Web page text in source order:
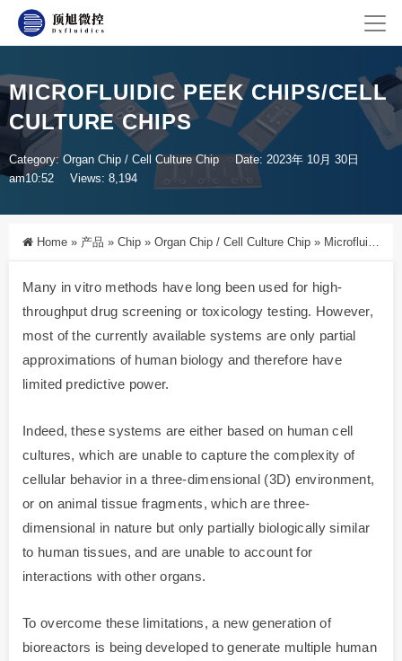
MICROFLUIDIC PEEK CHIPS/CELL
CULTURE CHIPS
Category:Organ Chip / Cell Culture Chip
Date: 2023年 10月 30日
am10:52
Views: 8,194
Home » 产品 » Chip » Organ Chip / Cell Culture Chip » Microfluidic PEEK Chips/Cell Culture Chips
Many in vitro methods have long been used for high-
throughput drug screening or toxicology testing. However,
most of the currently available systems are only partial
approximations of human biology and therefore have
limited predictive power.
Indeed, these systems are either based on human cell
cultures, which are unable to capture the complexity of
cellular behavior in a three-dimensional (3D) environment,
or on animal tissue fragments, which are three-
dimensional in nature but only partially biologically similar
to human tissues, and are unable to account for
interactions with other organs.
To overcome these limitations, a new generation of
bioreactors is being developed to generate multiple human